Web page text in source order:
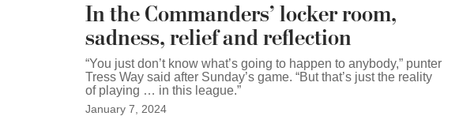
In the Commanders’ locker room,
sadness, relief and reflection
“You just don’t know what’s going to happen to anybody,” punter
Tress Way said after Sunday’s game. “But that’s just the reality
of playing … in this league.”
January 7, 2024